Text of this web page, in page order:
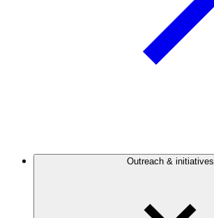
Outreach & initiatives